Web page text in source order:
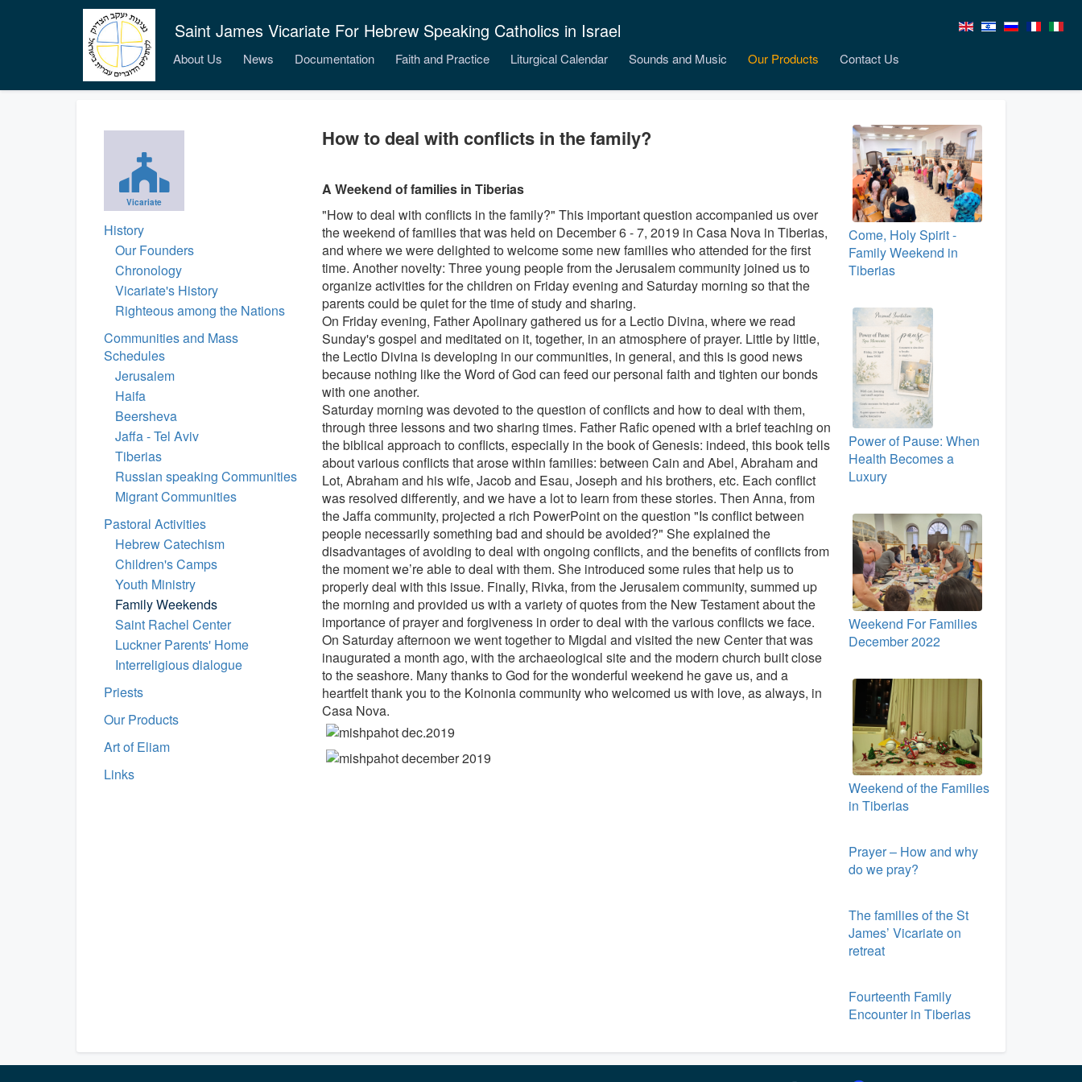
Saint James Vicariate For Hebrew Speaking Catholics in Israel
About Us News Documentation Faith and Practice Liturgical Calendar Sounds and Music Our Products Contact Us
Vicariate
History
Our Founders
Chronology
Vicariate's History
Righteous among the Nations
Communities and Mass
Schedules
Jerusalem
Haifa
Beersheva
Jaffa - Tel Aviv
Tiberias
Russian speaking Communities
Migrant Communities
Pastoral Activities
Hebrew Catechism
Children's Camps
Youth Ministry
Family Weekends
Saint Rachel Center
Luckner Parents' Home
Interreligious dialogue
Priests
Our Products
Art of Eliam
Links
How to deal with conflicts in the family?
A Weekend of families in Tiberias
"How to deal with conflicts in the family?" This important question accompanied us over
the weekend of families that was held on December 6 - 7, 2019 in Casa Nova in Tiberias,
and where we were delighted to welcome some new families who attended for the first
time. Another novelty: Three young people from the Jerusalem community joined us to
organize activities for the children on Friday evening and Saturday morning so that the
parents could be quiet for the time of study and sharing.
On Friday evening, Father Apolinary gathered us for a Lectio Divina, where we read
Sunday's gospel and meditated on it, together, in an atmosphere of prayer. Little by little,
the Lectio Divina is developing in our communities, in general, and this is good news
because nothing like the Word of God can feed our personal faith and tighten our bonds
with one another.
Saturday morning was devoted to the question of conflicts and how to deal with them,
through three lessons and two sharing times. Father Rafic opened with a brief teaching on
the biblical approach to conflicts, especially in the book of Genesis: indeed, this book tells
about various conflicts that arose within families: between Cain and Abel, Abraham and
Lot, Abraham and his wife, Jacob and Esau, Joseph and his brothers, etc. Each conflict
was resolved differently, and we have a lot to learn from these stories. Then Anna, from
the Jaffa community, projected a rich PowerPoint on the question "Is conflict between
people necessarily something bad and should be avoided?" She explained the
disadvantages of avoiding to deal with ongoing conflicts, and the benefits of conflicts from
the moment we’re able to deal with them. She introduced some rules that help us to
properly deal with this issue. Finally, Rivka, from the Jerusalem community, summed up
the morning and provided us with a variety of quotes from the New Testament about the
importance of prayer and forgiveness in order to deal with the various conflicts we face.
On Saturday afternoon we went together to Migdal and visited the new Center that was
inaugurated a month ago, with the archaeological site and the modern church built close
to the seashore. Many thanks to God for the wonderful weekend he gave us, and a
heartfelt thank you to the Koinonia community who welcomed us with love, as always, in
Casa Nova.
Come, Holy Spirit -
Family Weekend in
Tiberias
Power of Pause: When
Health Becomes a
Luxury
Weekend For Families
December 2022
Weekend of the Families
in Tiberias
Prayer – How and why
do we pray?
The families of the St
James’ Vicariate on
retreat
Fourteenth Family
Encounter in Tiberias